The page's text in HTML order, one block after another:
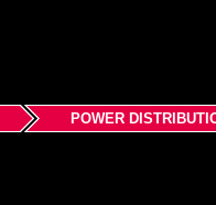
POWER